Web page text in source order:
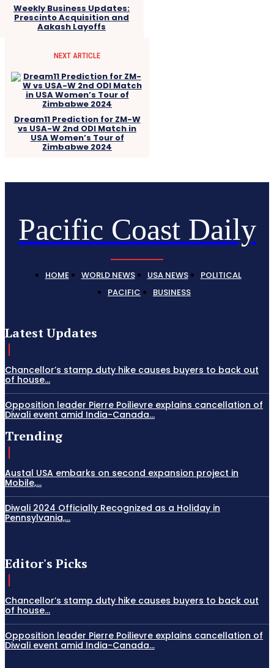
Weekly Business Updates:
Prescinto Acquisition and
Aakash Layoffs
NEXT ARTICLE
Dream11 Prediction for ZM-W
vs USA-W 2nd ODI Match in
USA Women’s Tour of
Zimbabwe 2024
Pacific Coast Daily
HOME WORLD NEWS USA NEWS
POLITICAL
PACIFIC
BUSINESS
Latest Updates
Chancellor’s stamp duty hike causes buyers to back out
of house...
Opposition leader Pierre Poilievre explains cancellation of
Diwali event amid India-Canada...
Trending
Austal USA embarks on second expansion project in
Mobile,...
Diwali 2024 Officially Recognized as a Holiday in
Pennsylvania,...
Editor's Picks
Chancellor’s stamp duty hike causes buyers to back out
of house...
Opposition leader Pierre Poilievre explains cancellation of
Diwali event amid India-Canada...